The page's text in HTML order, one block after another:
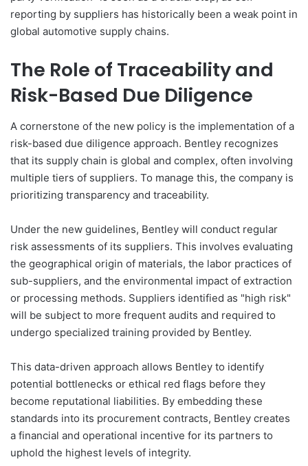
reporting by suppliers has historically been a weak point in
global automotive supply chains.
The Role of Traceability and
Risk-Based Due Diligence
A cornerstone of the new policy is the implementation of a
risk-based due diligence approach. Bentley recognizes
that its supply chain is global and complex, often involving
multiple tiers of suppliers. To manage this, the company is
prioritizing transparency and traceability.
Under the new guidelines, Bentley will conduct regular
risk assessments of its suppliers. This involves evaluating
the geographical origin of materials, the labor practices of
sub-suppliers, and the environmental impact of extraction
or processing methods. Suppliers identified as "high risk"
will be subject to more frequent audits and required to
undergo specialized training provided by Bentley.
This data-driven approach allows Bentley to identify
potential bottlenecks or ethical red flags before they
become reputational liabilities. By embedding these
standards into its procurement contracts, Bentley creates
a financial and operational incentive for its partners to
uphold the highest levels of integrity.